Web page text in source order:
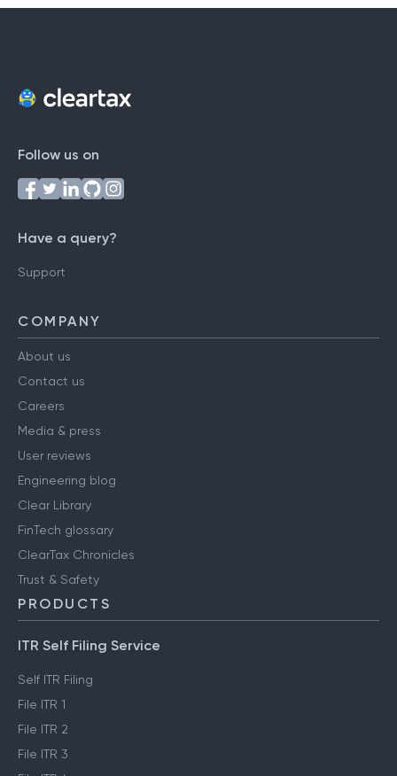
Follow us on
Have a query?
Support
COMPANY
About us
Contact us
Careers
Media & press
User reviews
Engineering blog
Clear Library
FinTech glossary
ClearTax Chronicles
Trust & Safety
PRODUCTS
ITR Self Filing Service
Self ITR Filing
File ITR 1
File ITR 2
File ITR 3